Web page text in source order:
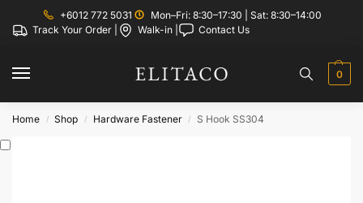
+6012 772 5031
Mon–Fri: 8:30–17:30 | Sat: 8:30–14:00
Track Your Order |
Walk-in | Contact Us
0
Home / Shop / Hardware Fastener / S Hook SS304